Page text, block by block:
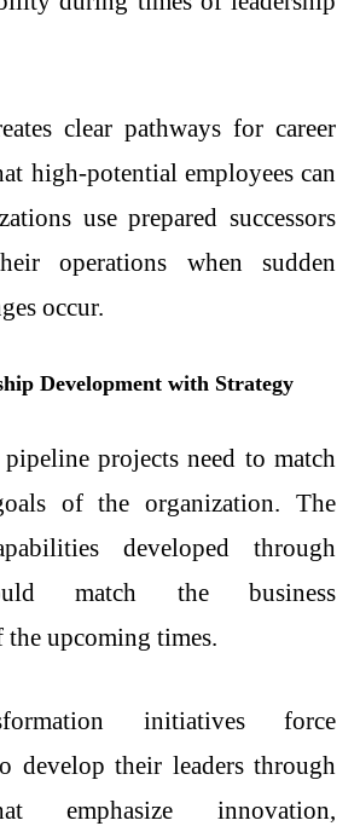
clear pathways for career
high-potential employees can
use prepared successors
operations when sudden
occur.
Development with Strategy
projects need to match
of the organization. The
developed through
match the business
the upcoming times.
initiatives force
develop their leaders through
emphasize innovation,